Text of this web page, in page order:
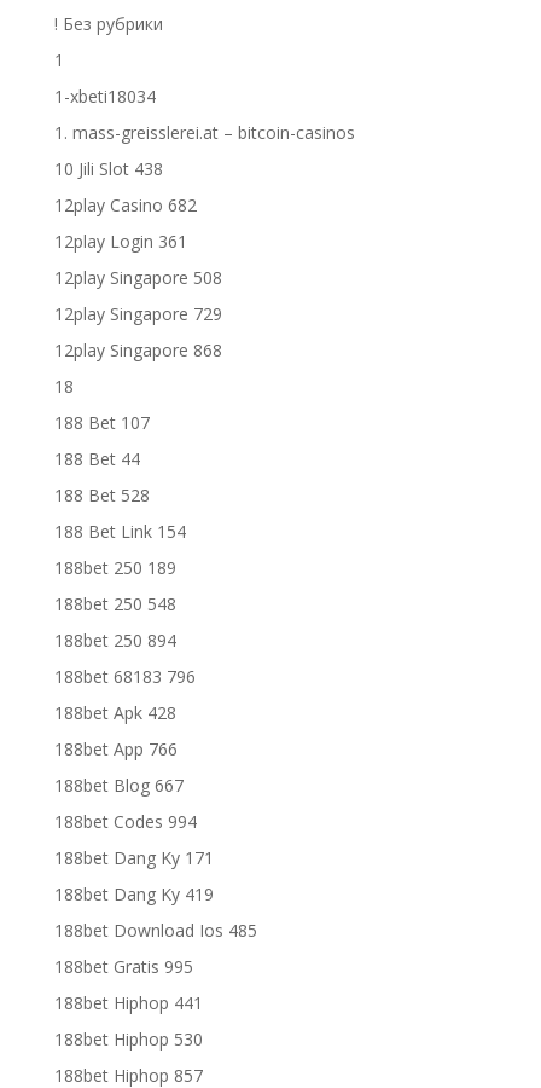
! Без рубрики
1
1-xbeti18034
1. mass-greisslerei.at – bitcoin-casinos
10 Jili Slot 438
12play Casino 682
12play Login 361
12play Singapore 508
12play Singapore 729
12play Singapore 868
18
188 Bet 107
188 Bet 44
188 Bet 528
188 Bet Link 154
188bet 250 189
188bet 250 548
188bet 250 894
188bet 68183 796
188bet Apk 428
188bet App 766
188bet Blog 667
188bet Codes 994
188bet Dang Ky 171
188bet Dang Ky 419
188bet Download Ios 485
188bet Gratis 995
188bet Hiphop 441
188bet Hiphop 530
188bet Hiphop 857